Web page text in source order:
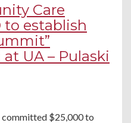
Care
to establish
UA – Pulaski
committed $25,000 to